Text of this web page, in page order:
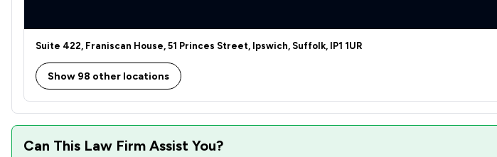
Suite 422, Franiscan House, 51 Princes Street, Ipswich, Suffolk, IP1 1UR
Show 98 other locations
Can This Law Firm Assist You?